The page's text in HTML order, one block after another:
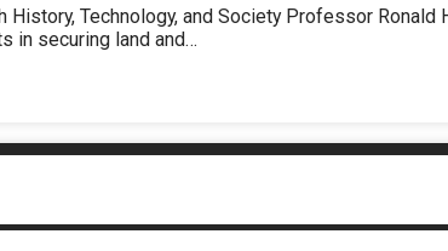
Technology, and Society Professor Ronald
in securing land and…